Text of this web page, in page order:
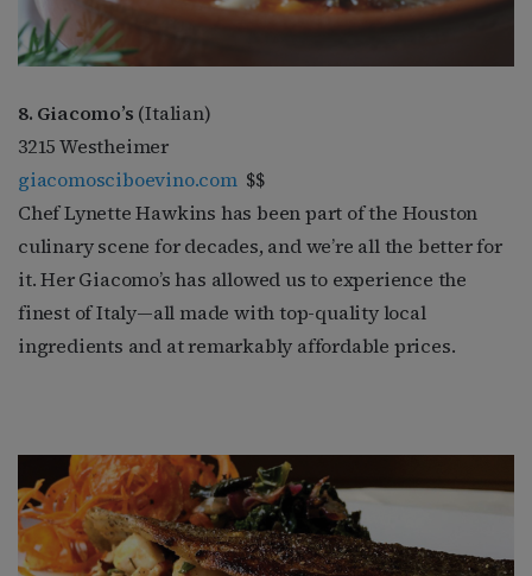
8. Giacomo’s (Italian)
3215 Westheimer
giacomosciboevino.com$$
Chef Lynette Hawkins has been part of the Houston
culinary scene for decades, and we’re all the better for
it. Her Giacomo’s has allowed us to experience the
finest of Italy—all made with top-quality local
ingredients and at remarkably affordable prices.